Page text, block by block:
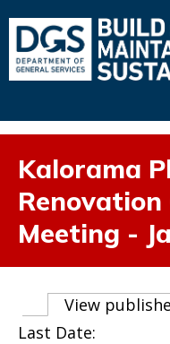
Kalorama
Meeting -
Primary tabs
View
Last Date: